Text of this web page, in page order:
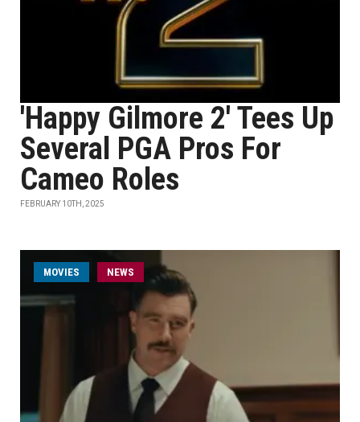
'Happy Gilmore 2' Tees Up
Several PGA Pros For
Cameo Roles
FEBRUARY 10TH, 2025
MOVIES NEWS